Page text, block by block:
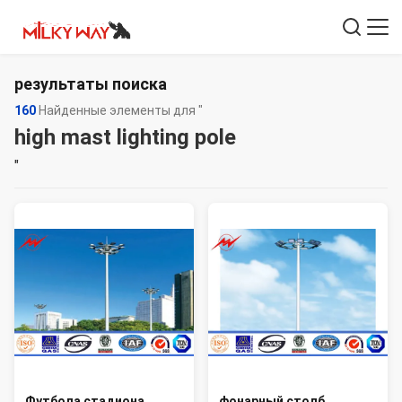
результаты поиска
160 Найденные элементы для "
high mast lighting pole
"